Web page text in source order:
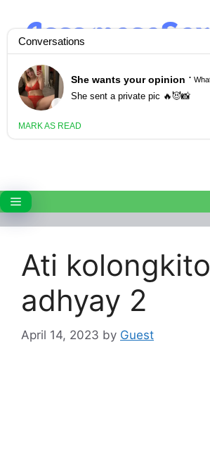
content
Menu
Ati kolongkito
adhyay 2
April 14, 2023 by Guest